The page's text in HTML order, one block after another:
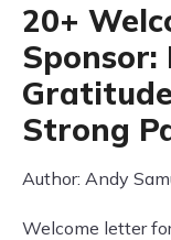
20+
Sponsor:
Strong
Author: Andy
Welcome letter